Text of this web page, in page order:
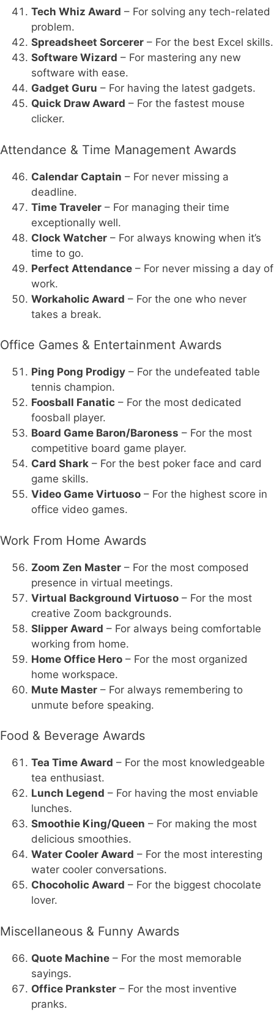
Tech Whiz Award – For solving any tech-related
problem.
Spreadsheet Sorcerer – For the best Excel skills.
Software Wizard – For mastering any new
software with ease.
Gadget Guru – For having the latest gadgets.
Quick Draw Award – For the fastest mouse
clicker.
Attendance & Time Management Awards
Calendar Captain – For never missing a
deadline.
Time Traveler – For managing their time
exceptionally well.
Clock Watcher – For always knowing when it’s
time to go.
Perfect Attendance – For never missing a day of
work.
Workaholic Award – For the one who never
takes a break.
Office Games & Entertainment Awards
Ping Pong Prodigy – For the undefeated table
tennis champion.
Foosball Fanatic – For the most dedicated
foosball player.
Board Game Baron/Baroness – For the most
competitive board game player.
Card Shark – For the best poker face and card
game skills.
Video Game Virtuoso – For the highest score in
office video games.
Work From Home Awards
Zoom Zen Master – For the most composed
presence in virtual meetings.
Virtual Background Virtuoso – For the most
creative Zoom backgrounds.
Slipper Award – For always being comfortable
working from home.
Home Office Hero – For the most organized
home workspace.
Mute Master – For always remembering to
unmute before speaking.
Food & Beverage Awards
Tea Time Award – For the most knowledgeable
tea enthusiast.
Lunch Legend – For having the most enviable
lunches.
Smoothie King/Queen – For making the most
delicious smoothies.
Water Cooler Award – For the most interesting
water cooler conversations.
Chocoholic Award – For the biggest chocolate
lover.
Miscellaneous & Funny Awards
Quote Machine – For the most memorable
sayings.
Office Prankster – For the most inventive
pranks.